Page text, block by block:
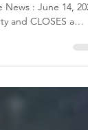
: June 14,
and CLOSES a